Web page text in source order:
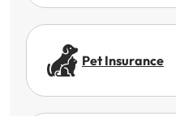
Pet Insurance